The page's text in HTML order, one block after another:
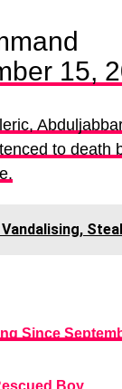
15,
to death
Since
Boy